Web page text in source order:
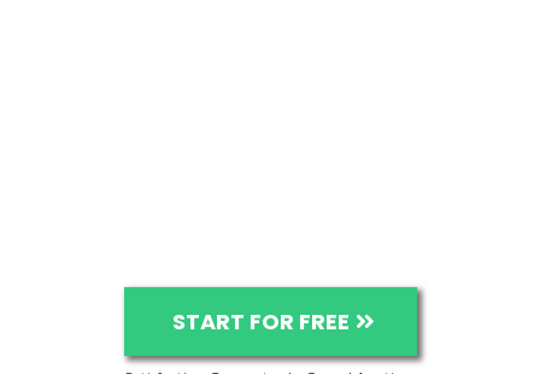
START FOR FREE